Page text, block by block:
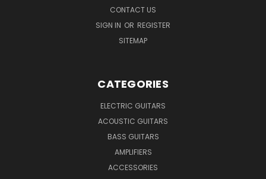
CONTACT US
SIGN IN OR REGISTER
SITEMAP
CATEGORIES
ELECTRIC GUITARS
ACOUSTIC GUITARS
BASS GUITARS
AMPLIFIERS
ACCESSORIES